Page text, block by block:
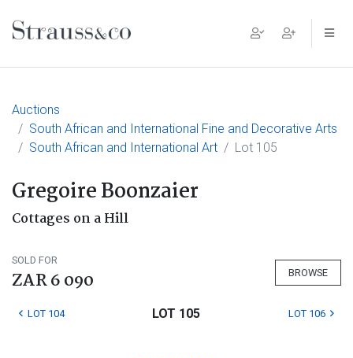
Main Navigation
Auctions
South African and International Fine and Decorative Arts
South African and International Art
Lot 105
Gregoire Boonzaier
Cottages on a Hill
SOLD FOR
ZAR 6 090 BROWSE
LOT 104 LOT 105 LOT 106